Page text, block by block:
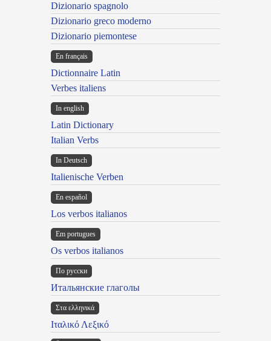
Dizionario spagnolo
Dizionario greco moderno
Dizionario piemontese
En français
Dictionnaire Latin
Verbes italiens
In english
Latin Dictionary
Italian Verbs
In Deutsch
Italienische Verben
En español
Los verbos italianos
Em portugues
Os verbos italianos
По русски
Итальянские глаголы
Στα ελληνικά
Ιταλικό Λεξικό